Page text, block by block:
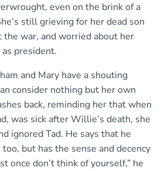
even on the brink of a
still grieving for her dead son
war, and worried about her
president.
and Mary have a shouting
consider nothing but her own
back, reminding her that when
was sick after Willie’s death, she
ignored Tad. He says that he
but has the sense and decency
once don’t think of yourself,” he